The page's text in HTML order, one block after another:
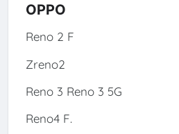
OPPO
Reno 2 F
Zreno2
Reno 3 Reno 3 5G
Reno4 F.